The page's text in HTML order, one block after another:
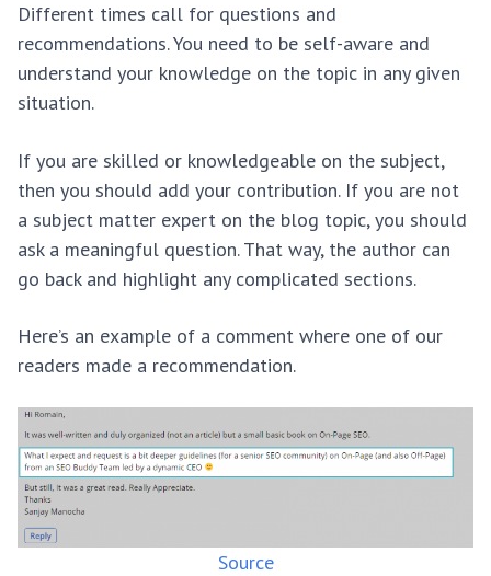
Different times call for questions and
recommendations. You need to be self-aware and
understand your knowledge on the topic in any given
situation.
If you are skilled or knowledgeable on the subject,
then you should add your contribution. If you are not
a subject matter expert on the blog topic, you should
ask a meaningful question. That way, the author can
go back and highlight any complicated sections.
Here’s an example of a comment where one of our
readers made a recommendation.
Source